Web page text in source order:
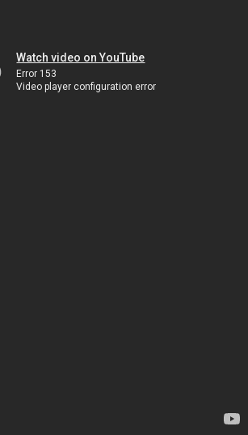
Watch video on YouTube
Error 153
Video player configuration error